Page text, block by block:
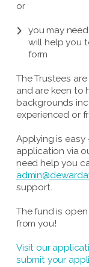
or
you may
will help you
form
The Trustees
and are keen to
backgrounds
experienced or
Applying is easy
application via
need help you
support.
The fund is
from you!
Visit our
submit your